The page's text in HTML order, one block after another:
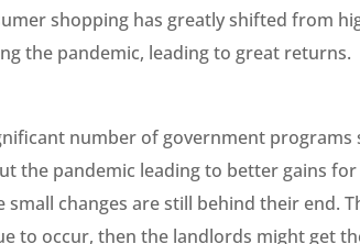
shopping has greatly shifted from
the pandemic, leading to great returns.
number of government
the pandemic leading to better gains
small changes are still behind their end.
to occur, then the landlords might get